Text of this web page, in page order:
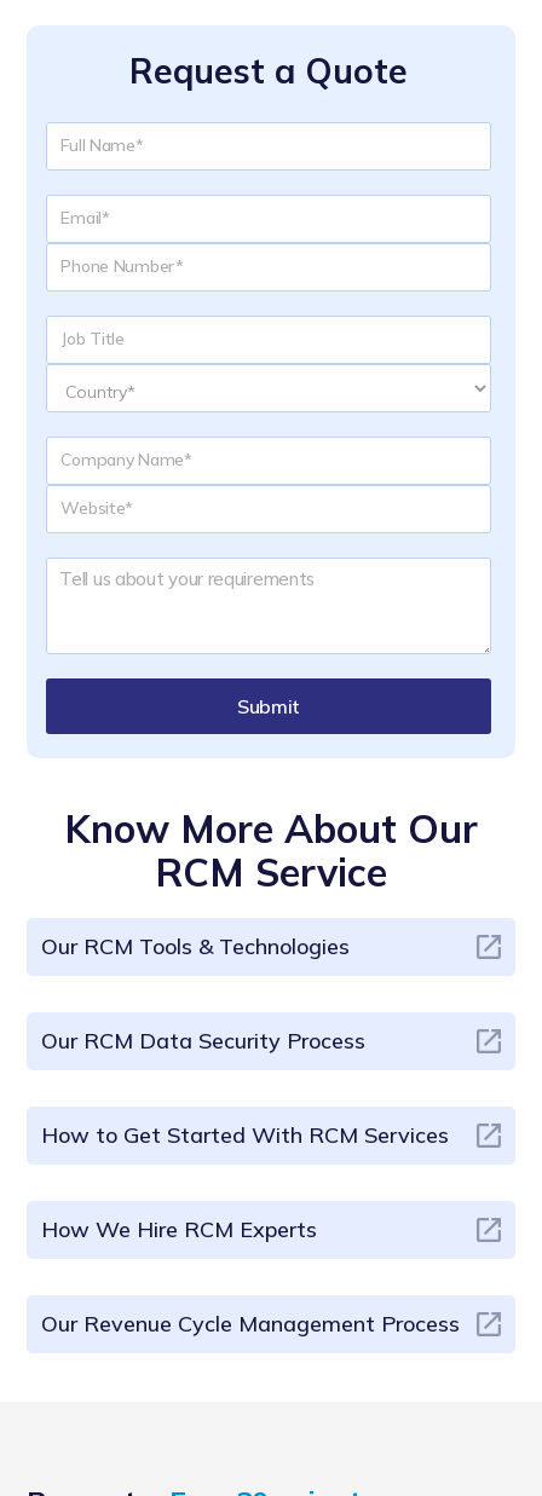
Request a Quote
Submit
Know More About Our
RCM Service
Our RCM Tools & Technologies
Our RCM Data Security Process
How to Get Started With RCM Services
How We Hire RCM Experts
Our Revenue Cycle Management Process